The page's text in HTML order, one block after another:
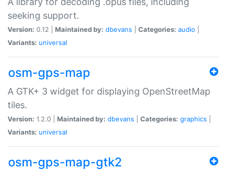
seeking support.
Version: 0.12 | Maintained by: dbevans Categories: audio
Variants: universal
osm-gps-map
A GTK+ 3 widget for displaying OpenStreetMap
tiles.
Version: 1.2.0 | Maintained by: dbevans Categories: graphics
Variants: universal
osm-gps-map-gtk2